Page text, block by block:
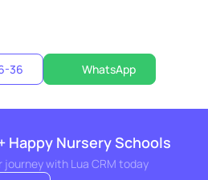
36 WhatsApp
Happy Nursery Schools
with Lua CRM today